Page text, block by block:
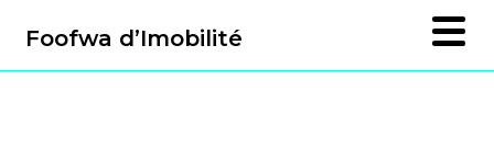
Foofwa d’Imobilité